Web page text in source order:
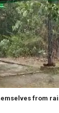
from